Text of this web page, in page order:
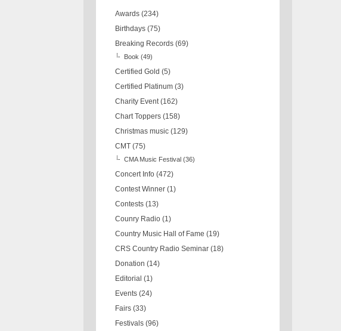
Awards (234)
Birthdays (75)
Breaking Records (69)
Book (49)
Certified Gold (5)
Certified Platinum (3)
Charity Event (162)
Chart Toppers (158)
Christmas music (129)
CMT (75)
CMA Music Festival (36)
Concert Info (472)
Contest Winner (1)
Contests (13)
Counry Radio (1)
Country Music Hall of Fame (19)
CRS Country Radio Seminar (18)
Donation (14)
Editorial (1)
Events (24)
Fairs (33)
Festivals (96)